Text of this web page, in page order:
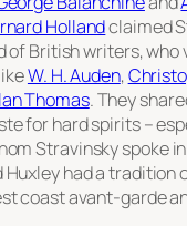
Hollandclaimed
of British writers, who
W. H. Auden,
Thomas. They
for hard spirits –
Stravinsky spoke in
Huxley had a tradition
coast avant-garde